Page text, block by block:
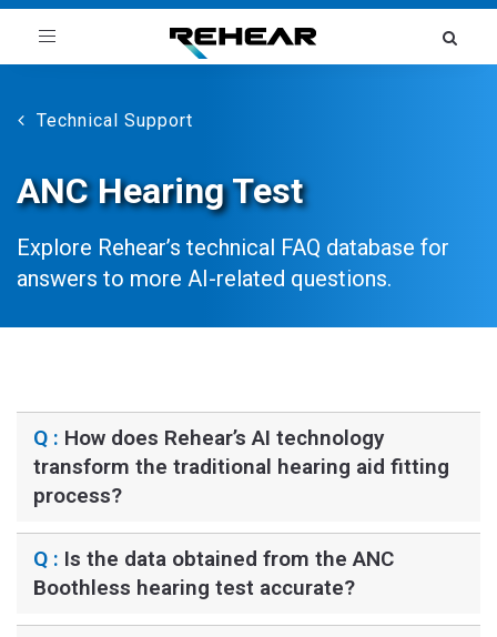
Toggle
Technical Support
ANC Hearing Test
Explore Rehear’s technical FAQ database for
answers to more AI-related questions.
Q : How does Rehear’s AI technology
transform the traditional hearing aid fitting
process?
Q : Is the data obtained from the ANC
Boothless hearing test accurate?